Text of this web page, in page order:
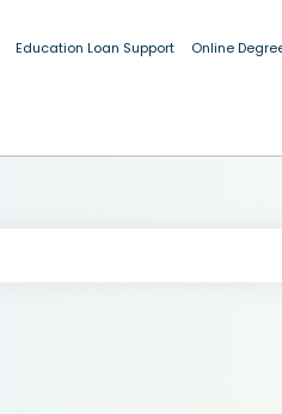
Education Loan Support Online